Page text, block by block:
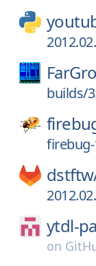
builds/
firebug-
ytdl-
on